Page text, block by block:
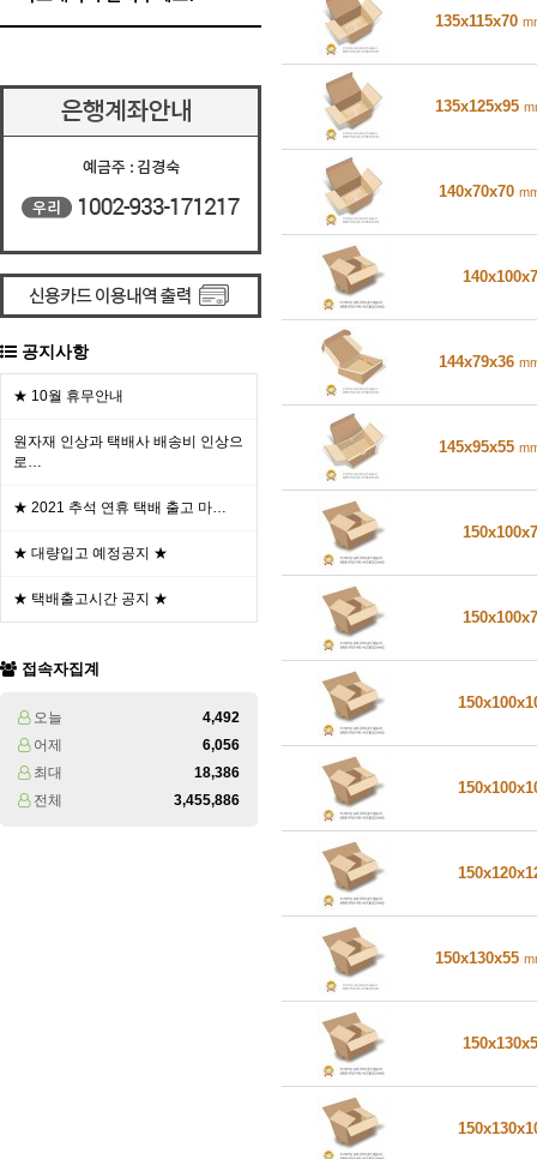
공지사항
★ 10월 휴무안내
원자재 인상과 택배사 배송비 인상으
로…
★ 2021 추석 연휴 택배 출고 마…
★ 대량입고 예정공지 ★
★ 택배출고시간 공지 ★
접속자집계
오늘
4,492
어제
6,056
최대
18,386
전체
3,455,886
135x115x70
135x125x95
140x70x70
144x79x36
145x95x55
150x130x55